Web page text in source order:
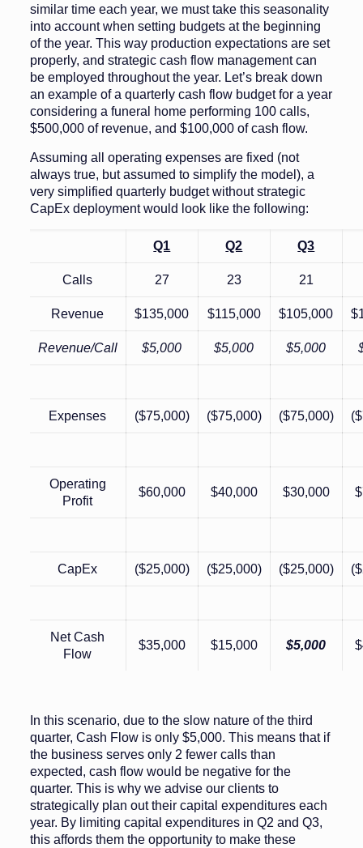
similar time each year, we must take this seasonality
into account when setting budgets at the beginning
of the year. This way production expectations are set
properly, and strategic cash flow management can
be employed throughout the year. Let’s break down
an example of a quarterly cash flow budget for a year
considering a funeral home performing 100 calls,
$500,000 of revenue, and $100,000 of cash flow.
Assuming all operating expenses are fixed (not
always true, but assumed to simplify the model), a
very simplified quarterly budget without strategic
CapEx deployment would look like the following:
Q1 Q2 Q3
Calls 27 23 21
Revenue $135,000 $115,000 $105,000
Revenue/Call $5,000 $5,000 $5,000
Expenses ($75,000) ($75,000) ($75,000)
Operating
Profit
$60,000 $40,000 $30,000
CapEx ($25,000) ($25,000) ($25,000)
Net Cash
Flow
$35,000 $15,000 $5,000
In this scenario, due to the slow nature of the third
quarter, Cash Flow is only $5,000. This means that if
the business serves only 2 fewer calls than
expected, cash flow would be negative for the
quarter. This is why we advise our clients to
strategically plan out their capital expenditures each
year. By limiting capital expenditures in Q2 and Q3,
this affords them the opportunity to make these